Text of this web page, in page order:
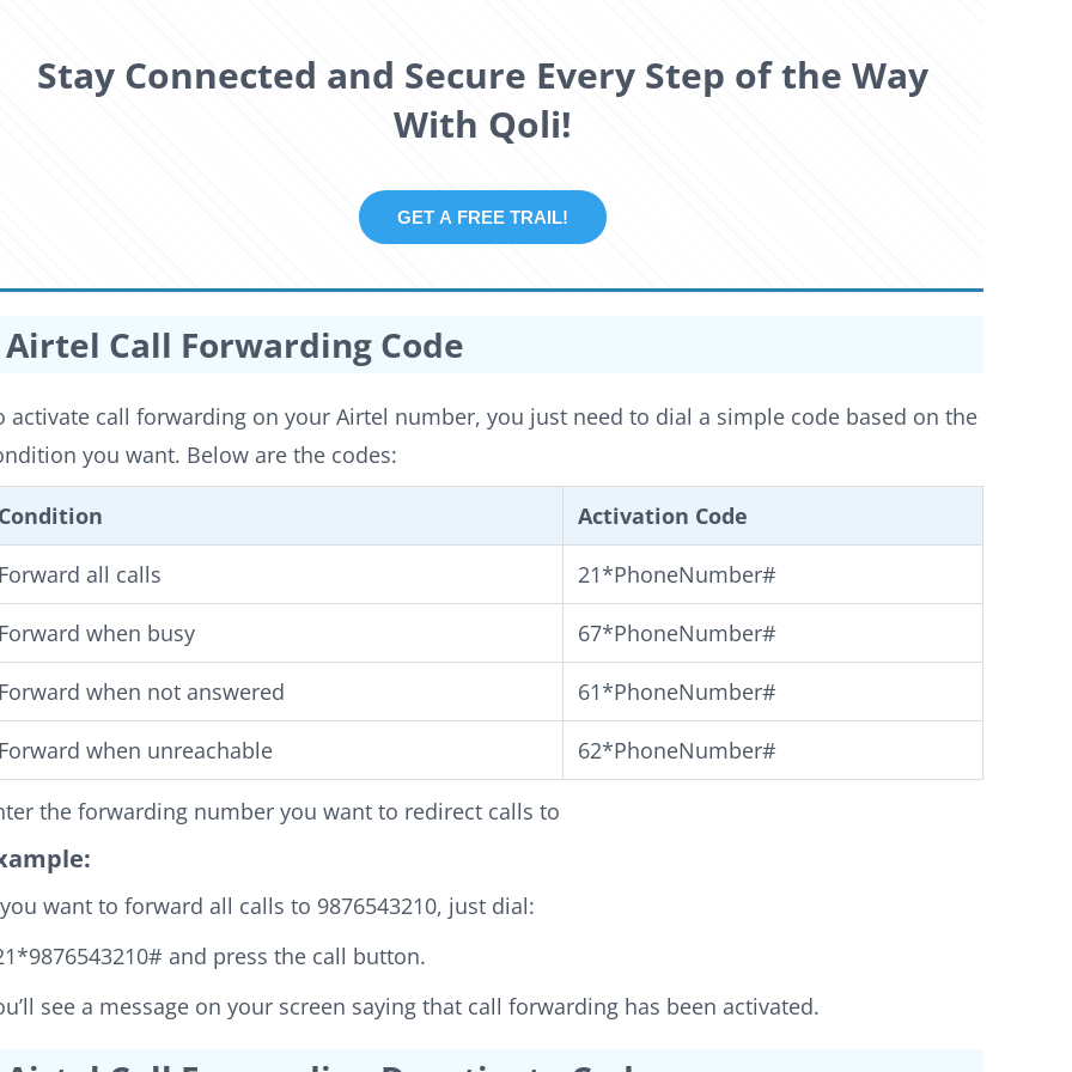
Stay Connected and Secure Every Step of the Way
With Qoli!
GET A FREE TRAIL!
Airtel Call Forwarding Code
activate call forwarding on your Airtel number, you just need to dial a simple code based on the
you want. Below are the codes:
Activation Code
all calls 21*PhoneNumber#
when busy 67*PhoneNumber#
when not answered 61*PhoneNumber#
when unreachable 62*PhoneNumber#
the forwarding number you want to redirect calls to
want to forward all calls to 9876543210, just dial:
and press the call button.
see a message on your screen saying that call forwarding has been activated.